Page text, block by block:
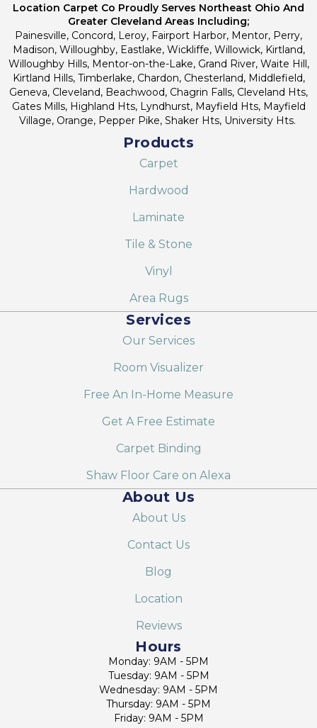
Location Carpet Co Proudly Serves Northeast Ohio And
Greater Cleveland Areas Including;
Painesville, Concord, Leroy, Fairport Harbor, Mentor, Perry,
Madison, Willoughby, Eastlake, Wickliffe, Willowick, Kirtland,
Willoughby Hills, Mentor-on-the-Lake, Grand River, Waite Hill,
Kirtland Hills, Timberlake, Chardon, Chesterland, Middlefield,
Geneva, Cleveland, Beachwood, Chagrin Falls, Cleveland Hts,
Gates Mills, Highland Hts, Lyndhurst, Mayfield Hts, Mayfield
Village, Orange, Pepper Pike, Shaker Hts, University Hts.
Products
Carpet
Hardwood
Laminate
Tile & Stone
Vinyl
Area Rugs
Services
Our Services
Room Visualizer
Free An In-Home Measure
Get A Free Estimate
Carpet Binding
Shaw Floor Care on Alexa
About Us
About Us
Contact Us
Blog
Location
Reviews
Hours
Monday: 9AM - 5PM
Tuesday: 9AM - 5PM
Wednesday: 9AM - 5PM
Thursday: 9AM - 5PM
Friday: 9AM - 5PM